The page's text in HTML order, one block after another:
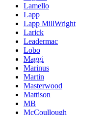
Lamello
Lapp
Lapp MillWright
Larick
Leadermac
Lobo
Maggi
Marinus
Martin
Masterwood
Mattison
MB
McCoullough